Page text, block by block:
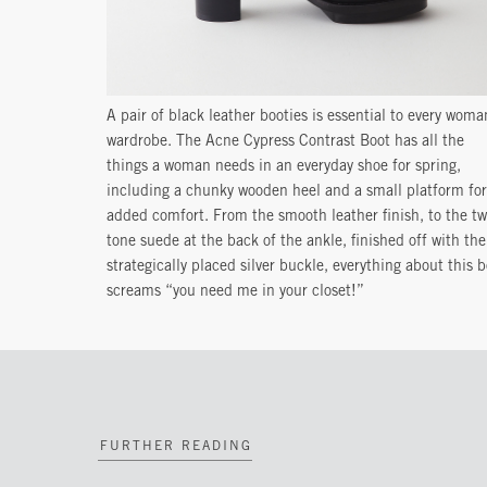
A pair of black leather booties is essential to every
wardrobe. The Acne Cypress Contrast Boot has all the
things a woman needs in an everyday shoe for spring,
including a chunky wooden heel and a small platform for
added comfort. From the smooth leather finish, to the
tone suede at the back of the ankle, finished off with the
strategically placed silver buckle, everything about this
screams “you need me in your closet!”
FURTHER READING